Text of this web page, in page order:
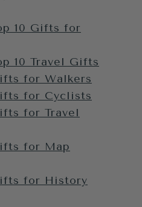
10 Gifts for
10 Travel Gifts
for Walkers
for Cyclists
for Travel
for Map
for History